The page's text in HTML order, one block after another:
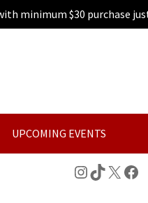
minimum $30 purchase
UPCOMING EVENTS
Instagram
TikTok
X